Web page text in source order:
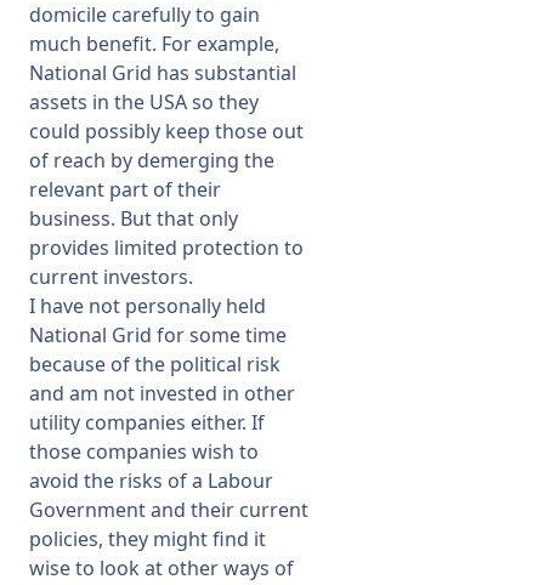
domicile carefully to gain
much benefit. For example,
National Grid has substantial
assets in the USA so they
could possibly keep those out
of reach by demerging the
relevant part of their
business. But that only
provides limited protection to
current investors.
I have not personally held
National Grid for some time
because of the political risk
and am not invested in other
utility companies either. If
those companies wish to
avoid the risks of a Labour
Government and their current
policies, they might find it
wise to look at other ways of